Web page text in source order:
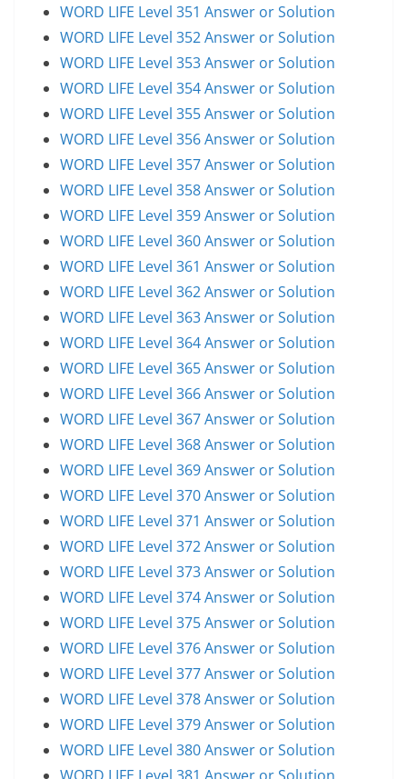
WORD LIFE Level 351 Answer or Solution
WORD LIFE Level 352 Answer or Solution
WORD LIFE Level 353 Answer or Solution
WORD LIFE Level 354 Answer or Solution
WORD LIFE Level 355 Answer or Solution
WORD LIFE Level 356 Answer or Solution
WORD LIFE Level 357 Answer or Solution
WORD LIFE Level 358 Answer or Solution
WORD LIFE Level 359 Answer or Solution
WORD LIFE Level 360 Answer or Solution
WORD LIFE Level 361 Answer or Solution
WORD LIFE Level 362 Answer or Solution
WORD LIFE Level 363 Answer or Solution
WORD LIFE Level 364 Answer or Solution
WORD LIFE Level 365 Answer or Solution
WORD LIFE Level 366 Answer or Solution
WORD LIFE Level 367 Answer or Solution
WORD LIFE Level 368 Answer or Solution
WORD LIFE Level 369 Answer or Solution
WORD LIFE Level 370 Answer or Solution
WORD LIFE Level 371 Answer or Solution
WORD LIFE Level 372 Answer or Solution
WORD LIFE Level 373 Answer or Solution
WORD LIFE Level 374 Answer or Solution
WORD LIFE Level 375 Answer or Solution
WORD LIFE Level 376 Answer or Solution
WORD LIFE Level 377 Answer or Solution
WORD LIFE Level 378 Answer or Solution
WORD LIFE Level 379 Answer or Solution
WORD LIFE Level 380 Answer or Solution